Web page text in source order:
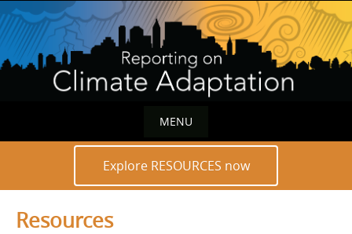
Skip
to
content
MENU
content
Explore RESOURCES now
Resources